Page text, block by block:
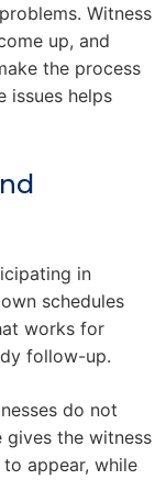
Witness
up, and
the process
issues helps
in
schedules
works for
follow-up.
do not
gives the witness
appear, while